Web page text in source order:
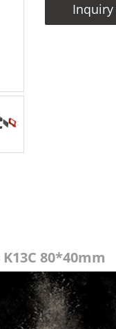
Inquiry
80*40mm